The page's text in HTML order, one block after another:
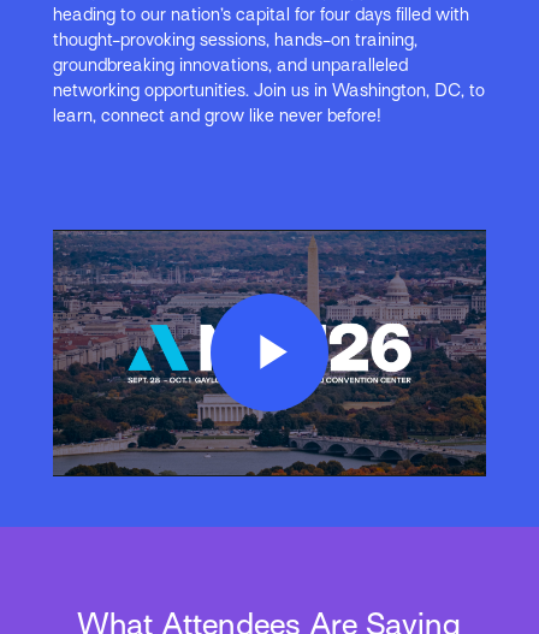
heading to our nation’s capital for four days filled with
thought-provoking sessions, hands-on training,
groundbreaking innovations, and unparalleled
networking opportunities. Join us in Washington, DC, to
learn, connect and grow like never before!
Play
Video
What Attendees Are Saying